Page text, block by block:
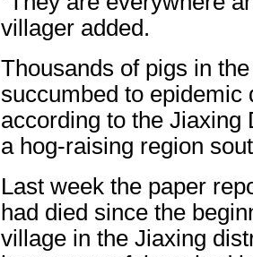
villager added.
Thousands of pigs in
succumbed to epidemic
according to the Jiaxing
a hog-raising region
Last week the paper
had died since the
village in the Jiaxing